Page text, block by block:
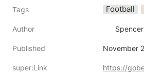
Tags Football
Author
Published November
super:Link